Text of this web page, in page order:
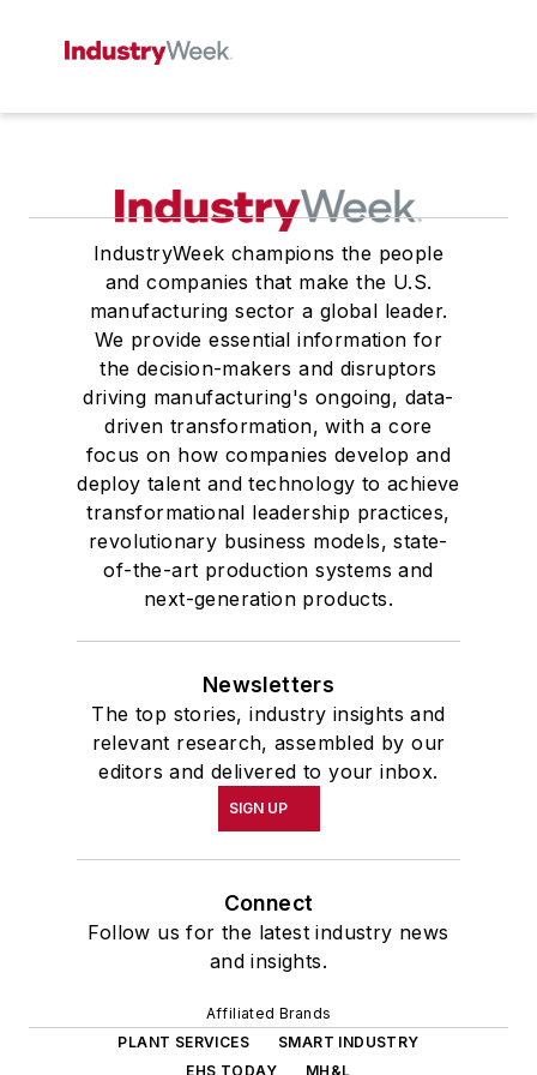
IndustryWeek champions the people
and companies that make the U.S.
manufacturing sector a global leader.
We provide essential information for
the decision-makers and disruptors
driving manufacturing's ongoing, data-
driven transformation, with a core
focus on how companies develop and
deploy talent and technology to achieve
transformational leadership practices,
revolutionary business models, state-
of-the-art production systems and
next-generation products.
Newsletters
The top stories, industry insights and
relevant research, assembled by our
editors and delivered to your inbox.
SIGN UP
Connect
Follow us for the latest industry news
and insights.
Affiliated Brands
PLANT SERVICES
SMART INDUSTRY
EHS TODAY
MH&L